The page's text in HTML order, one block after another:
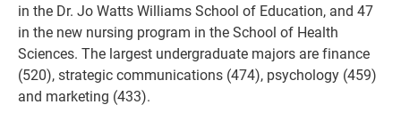
in the Dr. Jo Watts Williams School of Education, and 47
in the new nursing program in the School of Health
Sciences. The largest undergraduate majors are finance
(520), strategic communications (474), psychology (459)
and marketing (433).